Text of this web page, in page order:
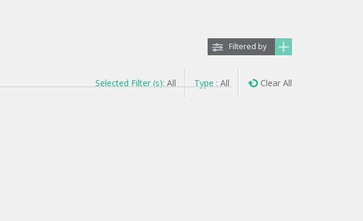
Filtered by
Selected Filter (s): All Type : All Clear All